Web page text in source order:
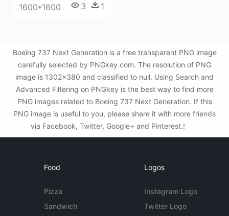
1600*1600 3 1
Boeing 737 Next Generation is a free transparent PNG image
carefully selected by PNGkey.com. The resolution of PNG
image is 1302x380 and classified to null. Using Search and
Advanced Filtering on PNGkey is the best way to find more
PNG images related to Boeing 737 Next Generation. If this
PNG image is useful to you, please share it with more friends
via Facebook, Twitter, Google+ and Pinterest.!
Food
Pizza
Sandwich
Logos
Instagram Logo
Twitter Logo